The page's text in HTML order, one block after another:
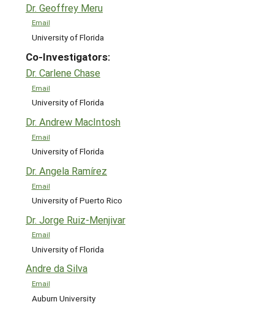
Dr. Geoffrey Meru
Email
University of Florida
Co-Investigators:
Dr. Carlene Chase
Email
University of Florida
Dr. Andrew MacIntosh
Email
University of Florida
Dr. Angela Ramírez
Email
University of Puerto Rico
Dr. Jorge Ruiz-Menjivar
Email
University of Florida
Andre da Silva
Email
Auburn University